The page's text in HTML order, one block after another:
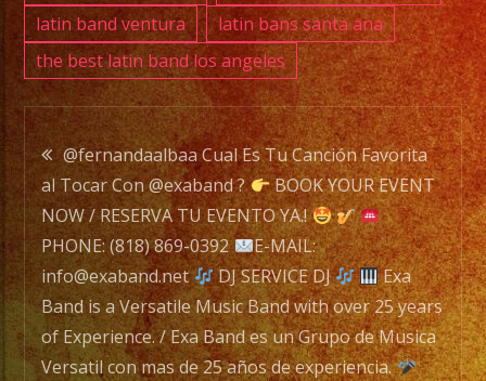
Exa
Band
is
a
Versatile
Music
Band
with
over
25
years
of
latin band ventura
latin bans santa ana
the best latin band los angeles
Post
navigation
@fernandaalbaa Cual Es Tu Canción Favorita
al Tocar Con @exaband ?
BOOK YOUR EVENT
NOW / RESERVA TU EVENTO YA.!
PHONE: (818) 869-0392
E-MAIL:
info@exaband.net
DJ SERVICE DJ
Exa
Band is a Versatile Music Band with over 25 years
of Experience. / Exa Band es un Grupo de Musica
Versatil con mas de 25 años de experiencia.